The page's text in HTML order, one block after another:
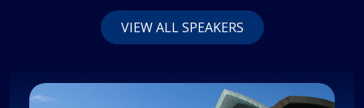
VIEW ALL SPEAKERS